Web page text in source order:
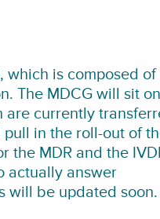
which is composed of
The MDCG will sit on
are currently
in the roll-out of
the MDR and the
actually answer
will be updated soon.